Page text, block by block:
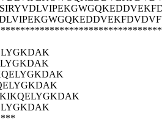
KIKQELYGKDAK